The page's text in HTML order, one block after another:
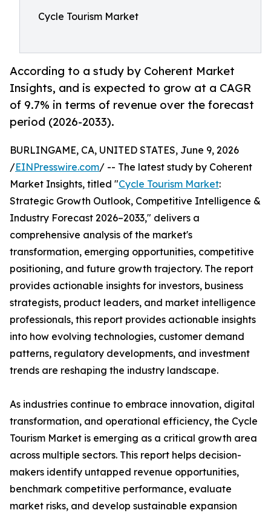
Cycle Tourism Market
According to a study by Coherent Market
Insights, and is expected to grow at a CAGR
of 9.7% in terms of revenue over the forecast
period (2026-2033).
BURLINGAME, CA, UNITED STATES, June 9, 2026
/EINPresswire.com/ -- The latest study by Coherent
Market Insights, titled "Cycle Tourism Market:
Strategic Growth Outlook, Competitive Intelligence &
Industry Forecast 2026–2033," delivers a
comprehensive analysis of the market's
transformation, emerging opportunities, competitive
positioning, and future growth trajectory. The report
provides actionable insights for investors, business
strategists, product leaders, and market intelligence
professionals, this report provides actionable insights
into how evolving technologies, customer demand
patterns, regulatory developments, and investment
trends are reshaping the industry landscape.
As industries continue to embrace innovation, digital
transformation, and operational efficiency, the Cycle
Tourism Market is emerging as a critical growth area
across multiple sectors. This report helps decision-
makers identify untapped revenue opportunities,
benchmark competitive performance, evaluate
market risks, and develop sustainable expansion